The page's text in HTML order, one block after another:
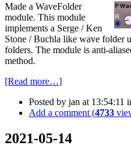
Made a WaveFolder
module. This module
implements a Serge / Ken
Stone / Buchla like wave folder
folders. The module is anti-
method.
[Read more…]
Posted by jan at 13:54:11
Add a comment (4733
2021-05-14